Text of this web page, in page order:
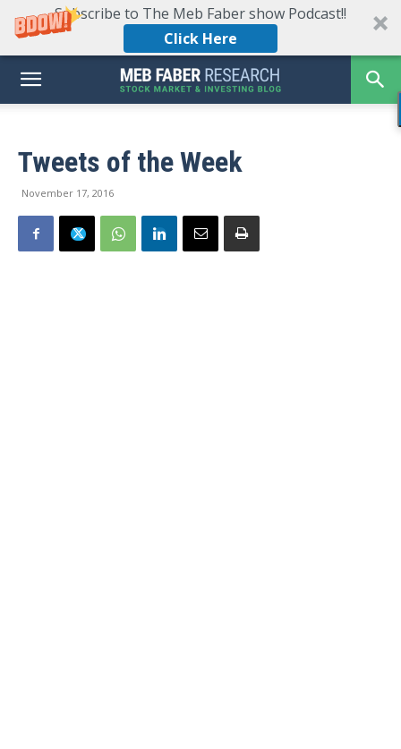
Subscribe to The Meb Faber show Podcast!!
Click Here
Tweets of the Week
November 17, 2016